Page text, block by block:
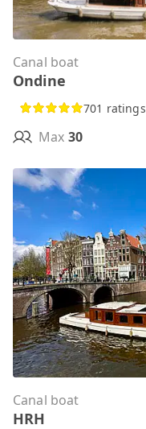
Canal boat
Ondine
701 ratings
Max 30
Canal boat
HRH